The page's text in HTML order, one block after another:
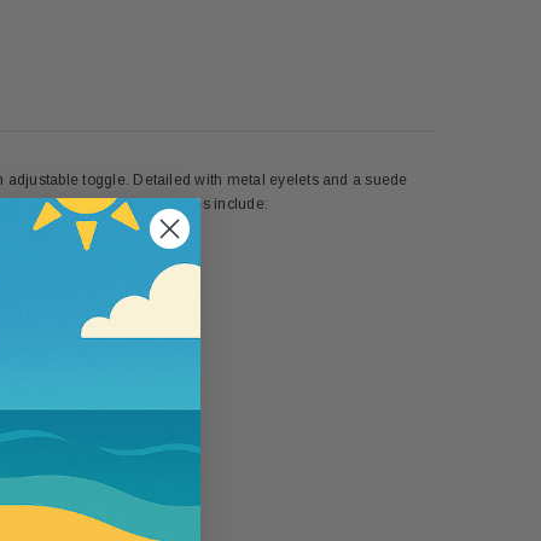
toggle. Detailed with metal eyelets and a suede
lining. Spot clean. Features include: